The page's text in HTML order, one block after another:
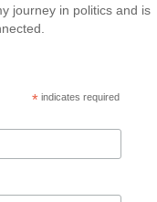
journey in politics and is
* indicates required